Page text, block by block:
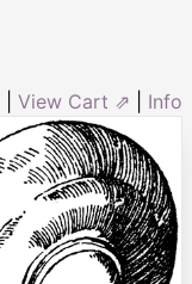
View Cart ⇗ Info